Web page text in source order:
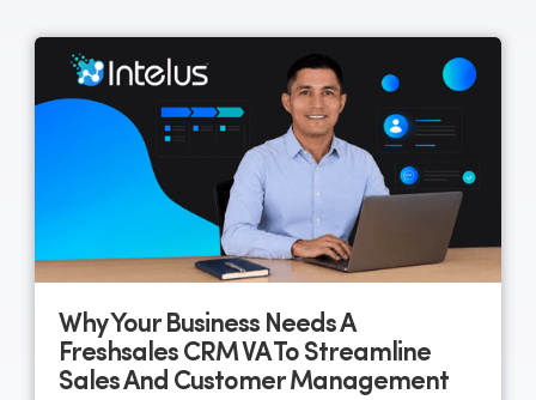
Why Your Business Needs A
Freshsales CRM VA To Streamline
Sales And Customer Management